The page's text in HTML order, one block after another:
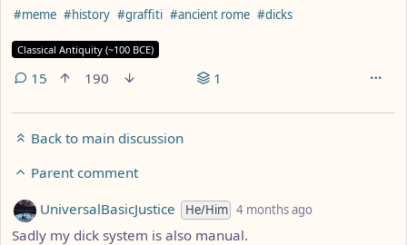
Hashtags
#meme #history #graffiti #ancient rome #dicks
Flair
Classical Antiquity (~100 BCE)
15 190 1
Back to main discussion
Parent comment
by
UniversalBasicJustice He/Him 4 months ago
Sadly my dick system is also manual.